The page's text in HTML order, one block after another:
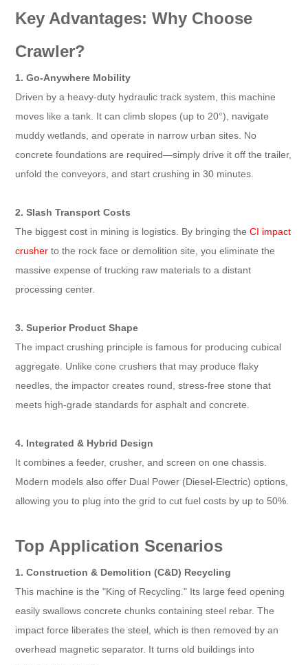
Key Advantages: Why Choose
Crawler?
1. Go-Anywhere Mobility
Driven by a heavy-duty hydraulic track system, this machine
moves like a tank. It can climb slopes (up to 20°), navigate
muddy wetlands, and operate in narrow urban sites. No
concrete foundations are required—simply drive it off the trailer,
unfold the conveyors, and start crushing in 30 minutes.
2. Slash Transport Costs
The biggest cost in mining is logistics. By bringing theCI impact
crusher to the rock face or demolition site, you eliminate the
massive expense of trucking raw materials to a distant
processing center.
3. Superior Product Shape
The impact crushing principle is famous for producing cubical
aggregate. Unlike cone crushers that may produce flaky
needles, the impactor creates round, stress-free stone that
meets high-grade standards for asphalt and concrete.
4. Integrated & Hybrid Design
It combines a feeder, crusher, and screen on one chassis.
Modern models also offer Dual Power (Diesel-Electric) options,
allowing you to plug into the grid to cut fuel costs by up to 50%.
Top Application Scenarios
1. Construction & Demolition (C&D) Recycling
This machine is the "King of Recycling." Its large feed opening
easily swallows concrete chunks containing steel rebar. The
impact force liberates the steel, which is then removed by an
overhead magnetic separator. It turns old buildings into